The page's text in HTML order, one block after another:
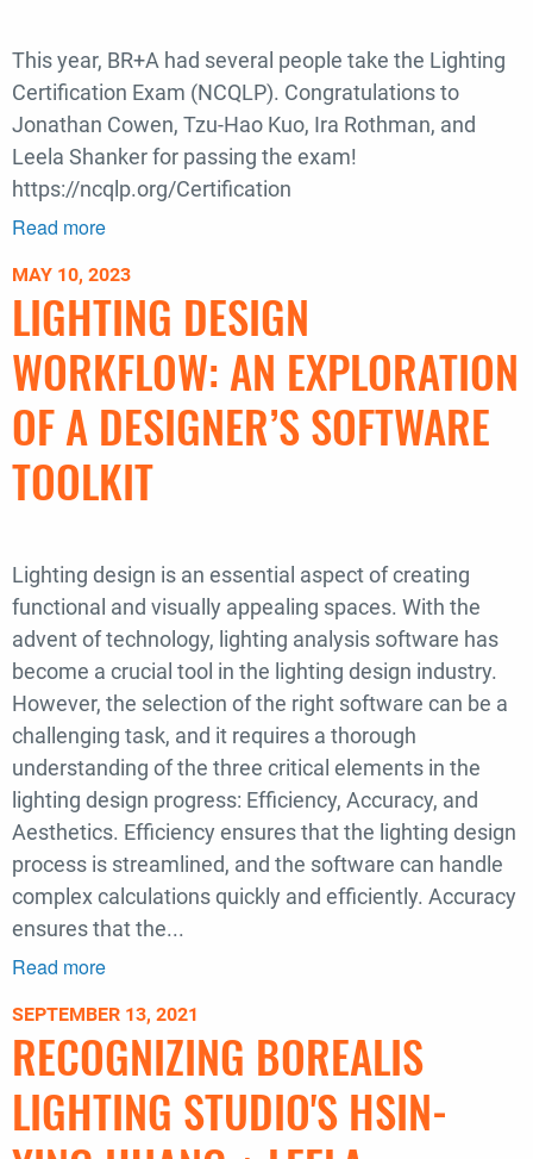
This year, BR+A had several people take the Lighting
Certification Exam (NCQLP). Congratulations to
Jonathan Cowen, Tzu-Hao Kuo, Ira Rothman, and
Leela Shanker for passing the exam!
https://ncqlp.org/Certification
Read more
to
our
Staff
on
Passing
their
Lighting
MAY 10, 2023
LIGHTING DESIGN
WORKFLOW: AN EXPLORATION
OF A DESIGNER’S SOFTWARE
TOOLKIT
Lighting design is an essential aspect of creating
functional and visually appealing spaces. With the
advent of technology, lighting analysis software has
become a crucial tool in the lighting design industry.
However, the selection of the right software can be a
challenging task, and it requires a thorough
understanding of the three critical elements in the
lighting design progress: Efficiency, Accuracy, and
Aesthetics. Efficiency ensures that the lighting design
process is streamlined, and the software can handle
complex calculations quickly and efficiently. Accuracy
ensures that the...
Read more
Design
Workflow:
Exploration
of
SEPTEMBER 13, 2021
RECOGNIZING BOREALIS
LIGHTING STUDIO'S HSIN-